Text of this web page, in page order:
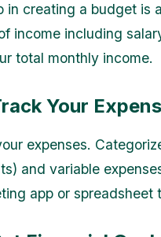
in creating a budget is
income including
total monthly income.
Your
expenses.
and variable
app or